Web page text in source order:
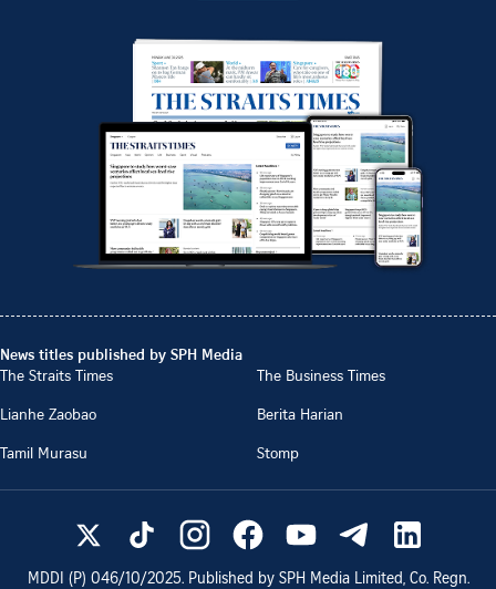
News titles published by SPH Media
The Straits Times
The Business Times
Lianhe Zaobao
Berita Harian
Tamil Murasu
Stomp
MDDI (P) 046/10/2025. Published by SPH Media Limited, Co. Regn.